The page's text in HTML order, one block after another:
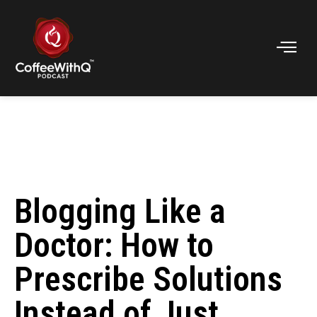
Blogging Like a
Doctor: How to
Prescribe Solutions